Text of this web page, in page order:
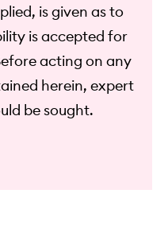
is given as to
is accepted for
acting on any
herein, expert
be sought.